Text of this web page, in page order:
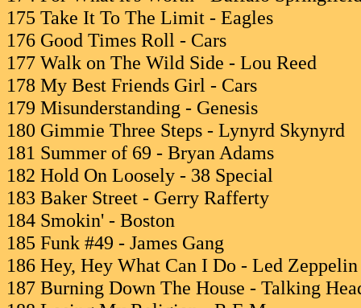
175 Take It To The Limit - Eagles
176 Good Times Roll - Cars
177 Walk on The Wild Side - Lou Reed
178 My Best Friends Girl - Cars
179 Misunderstanding - Genesis
180 Gimmie Three Steps - Lynyrd Skynyrd
181 Summer of 69 - Bryan Adams
182 Hold On Loosely - 38 Special
183 Baker Street - Gerry Rafferty
184 Smokin' - Boston
185 Funk #49 - James Gang
186 Hey, Hey What Can I Do - Led Zeppelin
187 Burning Down The House - Talking